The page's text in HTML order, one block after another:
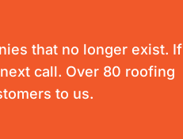
that no longer exist. If
call. Over 80 roofing
to us.